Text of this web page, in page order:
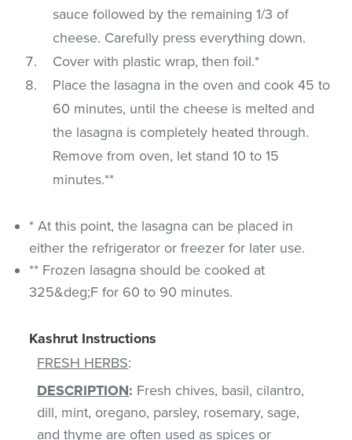
sauce followed by the remaining 1/3 of
cheese. Carefully press everything down.
Cover with plastic wrap, then foil.*
Place the lasagna in the oven and cook 45 to
60 minutes, until the cheese is melted and
the lasagna is completely heated through.
Remove from oven, let stand 10 to 15
minutes.**
* At this point, the lasagna can be placed in
either the refrigerator or freezer for later use.
** Frozen lasagna should be cooked at
325&deg;F for 60 to 90 minutes.
Kashrut Instructions
FRESH HERBS:
DESCRIPTION: Fresh chives, basil, cilantro,
dill, mint, oregano, parsley, rosemary, sage,
and thyme are often used as spices or